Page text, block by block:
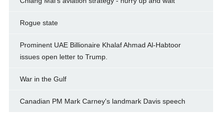
Rogue state
Prominent UAE Billionaire Khalaf Ahmad Al-Habtoor
issues open letter to Trump.
War in the Gulf
Canadian PM Mark Carney's landmark Davis speech